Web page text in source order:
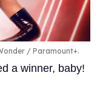
/ Paramount+.
a winner, baby!